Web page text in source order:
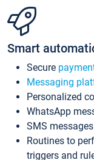
Smart
Secure
Messaging
Personalized
WhatsApp
SMS messages
Routines to
triggers and